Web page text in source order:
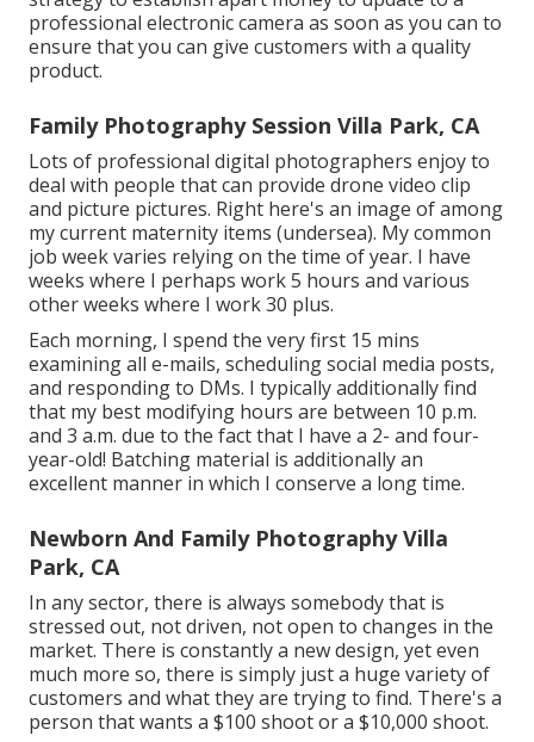
professional electronic camera as soon as you can to
ensure that you can give customers with a quality
product.
Family Photography Session Villa Park, CA
Lots of professional digital photographers enjoy to
deal with people that can provide drone video clip
and picture pictures. Right here's an image of among
my current maternity items (undersea). My common
job week varies relying on the time of year. I have
weeks where I perhaps work 5 hours and various
other weeks where I work 30 plus.
Each morning, I spend the very first 15 mins
examining all e-mails, scheduling social media posts,
and responding to DMs. I typically additionally find
that my best modifying hours are between 10 p.m.
and 3 a.m. due to the fact that I have a 2- and four-
year-old! Batching material is additionally an
excellent manner in which I conserve a long time.
Newborn And Family Photography Villa
Park, CA
In any sector, there is always somebody that is
stressed out, not driven, not open to changes in the
market. There is constantly a new design, yet even
much more so, there is simply just a huge variety of
customers and what they are trying to find. There's a
person that wants a $100 shoot or a $10,000 shoot.